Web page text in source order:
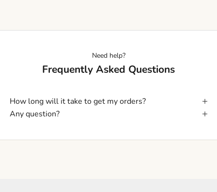
Need help?
Frequently Asked Questions
How long will it take to get my orders?
Any question?